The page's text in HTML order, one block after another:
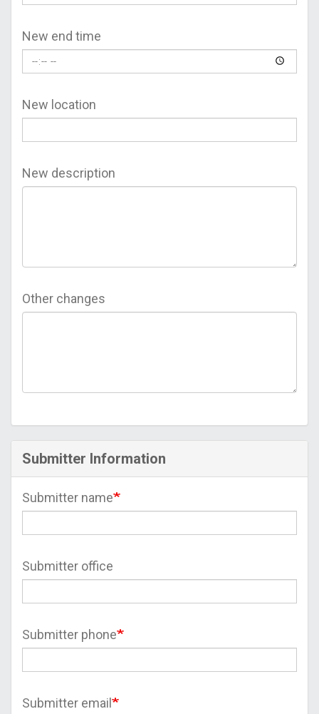
New end time
New location
New description
Other changes
Submitter Information
Submitter name
Submitter office
Submitter phone
Submitter email